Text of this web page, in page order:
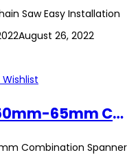
Saw Easy Installation
August 26, 2022
(1pc) Heavy Duty 50mm-65mm Combination Spanner Wrench Common Ring Long Handle 12Points Double End Size Spana Hand Tool
Combination Spanner